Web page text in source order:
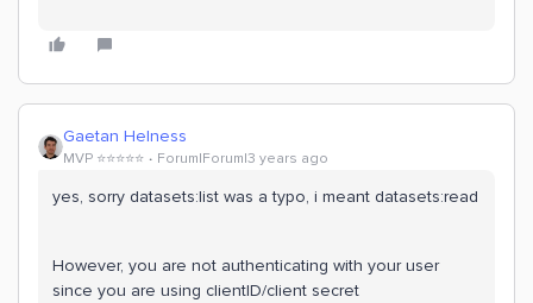
Gaetan Helness
MVP ⭐️⭐️⭐️⭐️⭐️ Forum|Forum|3 years ago
yes, sorry datasets:list was a typo, i meant datasets:read
However, you are not authenticating with your user
since you are using clientID/client secret